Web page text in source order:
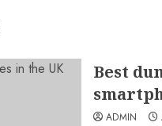
Best
ADMIN